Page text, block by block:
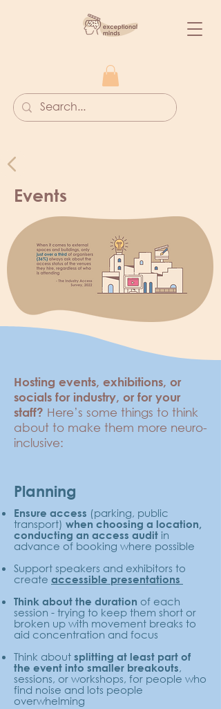
Events
Hosting events, exhibitions, or
socials for industry, or for your
staff? Here’s some things to think
about to make them more neuro-
inclusive:
Planning
Ensure access (parking, public
transport) when choosing a location,
conducting an access audit in
advance of booking where possible
Support speakers and exhibitors to
create accessible presentations
Think about the duration of each
session - trying to keep them short or
broken up with movement breaks to
aid concentration and focus
Think about splitting at least part of
the event into smaller breakouts,
sessions, or workshops, for people who
find noise and lots people
overwhelming